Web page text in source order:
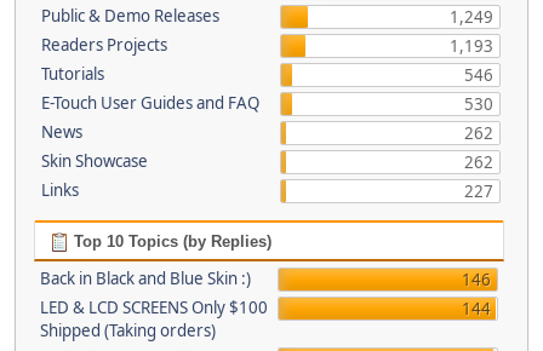
Public & Demo Releases
1,249
Readers Projects
1,193
Tutorials
546
E-Touch User Guides and FAQ
530
News
262
Skin Showcase
262
Links
227
Top 10 Topics (by Replies)
Back in Black and Blue Skin :)
146
LED & LCD SCREENS Only $100
Shipped (Taking orders)
144